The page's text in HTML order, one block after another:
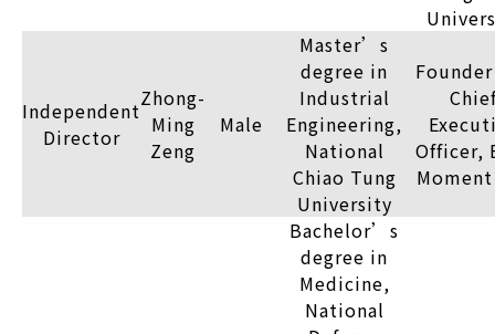
Independent
Director
Zhong-
Ming
Zeng
Male
Master’s
degree in
Industrial
Engineering,
National
Chiao Tung
University
Officer,
Bachelor’s
degree in
Medicine,
National